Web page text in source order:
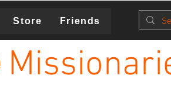
Store Friends